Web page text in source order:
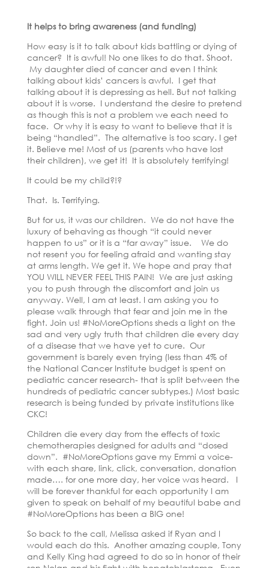
It helps to bring awareness (and funding)
How easy is it to talk about kids battling or dying of
cancer? It is awful! No one likes to do that. Shoot.
My daughter died of cancer and even I think
talking about kids’ cancers is awful. I get that
talking about it is depressing as hell. But not talking
about it is worse. I understand the desire to pretend
as though this is not a problem we each need to
face. Or why it is easy to want to believe that it is
being “handled”. The alternative is too scary. I get
it. Believe me! Most of us (parents who have lost
their children), we get it! It is absolutely terrifying!
It could be my child?!?
That. Is. Terrifying.
But for us, it was our children. We do not have the
luxury of behaving as though “it could never
happen to us” or it is a “far away” issue. We do
not resent you for feeling afraid and wanting stay
at arms length. We get it. We hope and pray that
YOU WILL NEVER FEEL THIS PAIN! We are just asking
you to push through the discomfort and join us
anyway. Well, I am at least. I am asking you to
please walk through that fear and join me in the
fight. Join us! #NoMoreOptions sheds a light on the
sad and very ugly truth that children die every day
of a disease that we have yet to cure. Our
government is barely even trying (less than 4% of
the National Cancer Institute budget is spent on
pediatric cancer research- that is split between the
hundreds of pediatric cancer subtypes.) Most basic
research is being funded by private institutions like
CKC!
Children die every day from the effects of toxic
chemotherapies designed for adults and “dosed
down”. #NoMoreOptions gave my Emmi a voice-
with each share, link, click, conversation, donation
made…. for one more day, her voice was heard. I
will be forever thankful for each opportunity I am
given to speak on behalf of my beautiful babe and
#NoMoreOptions has been a BIG one!
So back to the call, Melissa asked if Ryan and I
would each do this. Another amazing couple, Tony
and Kelly King had agreed to do so in honor of their